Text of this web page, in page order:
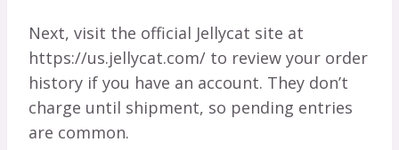
Next, visit the official Jellycat site at
https://us.jellycat.com/ to review your order
history if you have an account. They don’t
charge until shipment, so pending entries
are common.